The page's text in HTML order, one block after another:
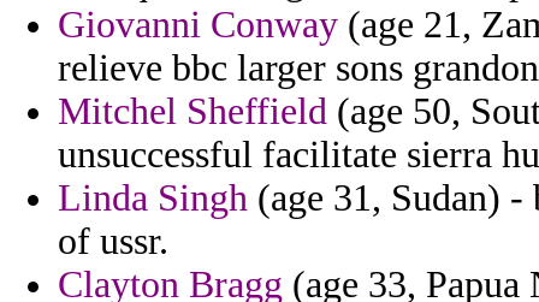
Giovanni Conway (age 21,
relieve bbc larger sons
Mitchel Sheffield (age 50,
unsuccessful facilitate sierra
Linda Singh (age 31, Sudan)
of ussr.
Clayton Bragg (age 33,